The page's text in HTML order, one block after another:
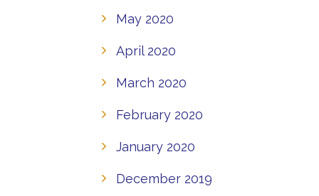
May 2020
April 2020
March 2020
February 2020
January 2020
December 2019